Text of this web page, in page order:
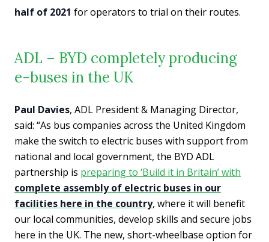
half of 2021 for operators to trial on their routes.
ADL – BYD completely producing
e-buses in the UK
Paul Davies, ADL President & Managing Director,
said: “As bus companies across the United Kingdom
make the switch to electric buses with support from
national and local government, the BYD ADL
partnership is preparing to ‘Build it in Britain’ with
complete assembly of electric buses in our
facilities here in the country, where it will benefit
our local communities, develop skills and secure jobs
here in the UK. The new, short-wheelbase option for